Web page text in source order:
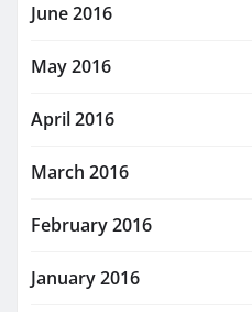
June 2016
May 2016
April 2016
March 2016
February 2016
January 2016